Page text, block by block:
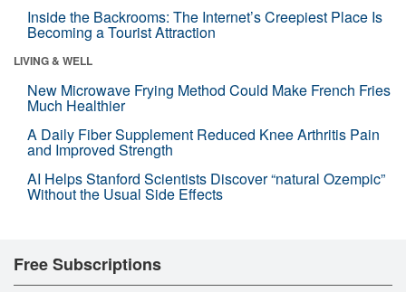
Inside the Backrooms: The Internet’s Creepiest Place Is
Becoming a Tourist Attraction
LIVING & WELL
New Microwave Frying Method Could Make French Fries
Much Healthier
A Daily Fiber Supplement Reduced Knee Arthritis Pain
and Improved Strength
AI Helps Stanford Scientists Discover “natural Ozempic”
Without the Usual Side Effects
Free Subscriptions